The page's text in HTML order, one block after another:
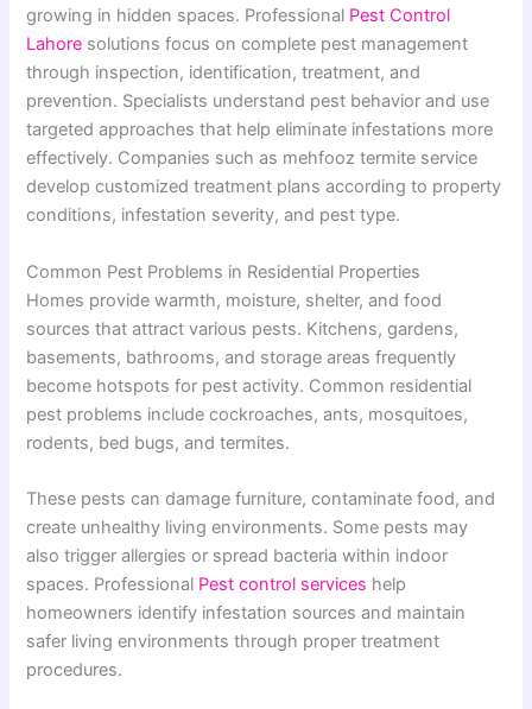
growing in hidden spaces. Professional Pest Control
Lahore solutions focus on complete pest management
through inspection, identification, treatment, and
prevention. Specialists understand pest behavior and use
targeted approaches that help eliminate infestations more
effectively. Companies such as mehfooz termite service
develop customized treatment plans according to property
conditions, infestation severity, and pest type.
Common Pest Problems in Residential Properties
Homes provide warmth, moisture, shelter, and food
sources that attract various pests. Kitchens, gardens,
basements, bathrooms, and storage areas frequently
become hotspots for pest activity. Common residential
pest problems include cockroaches, ants, mosquitoes,
rodents, bed bugs, and termites.
These pests can damage furniture, contaminate food, and
create unhealthy living environments. Some pests may
also trigger allergies or spread bacteria within indoor
spaces. Professional Pest control services help
homeowners identify infestation sources and maintain
safer living environments through proper treatment
procedures.